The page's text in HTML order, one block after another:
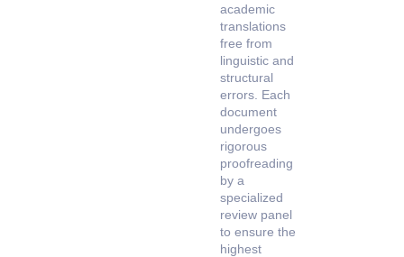
academic
translations
free from
linguistic and
structural
errors. Each
document
undergoes
rigorous
proofreading
by a
specialized
review panel
to ensure the
highest